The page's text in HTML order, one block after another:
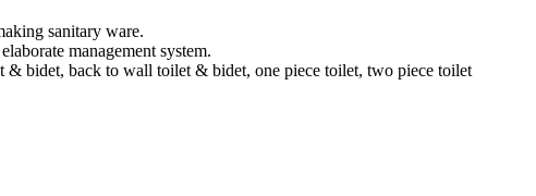
sanitary ware.
management system.
bidet, back to wall toilet & bidet, one piece toilet, two piece toilet